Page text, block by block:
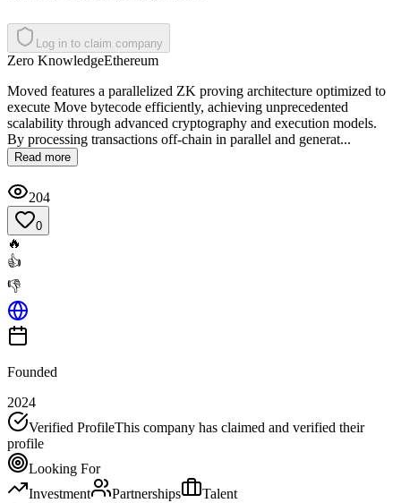
Log in to claim company
Zero KnowledgeEthereum
Moved features a parallelized ZK proving architecture optimized to
execute Move bytecode efficiently, achieving unprecedented
scalability through advanced cryptography and execution models.
By processing transactions off-chain in parallel and generat...
Read more
204
0
🔥
👍
👎
Founded
2024
Verified ProfileThis company has claimed and verified their
profile
Looking For
Investment
Partnerships
Talent